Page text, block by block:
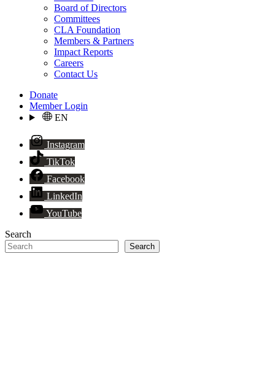
Board of Directors
Committees
CLA Foundation
Members & Partners
Impact Reports
Careers
Contact Us
Donate
Member Login
EN
Instagram
TikTok
Facebook
LinkedIn
YouTube
Search
Search